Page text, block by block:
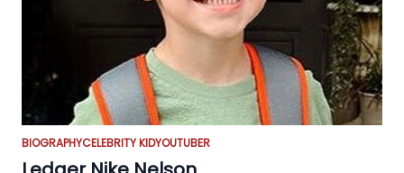
BIOGRAPHYCELEBRITY KIDYOUTUBER